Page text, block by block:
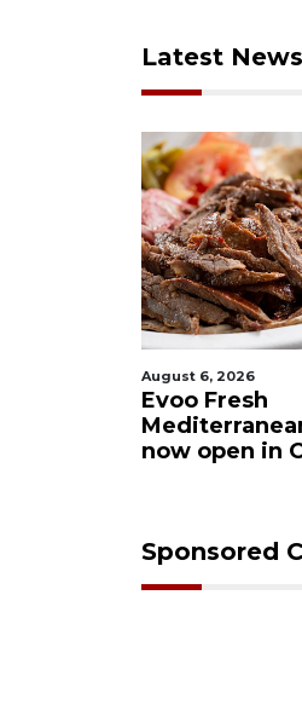
Latest News
August 6, 2026
Evoo Fresh
Mediterranean
now open in
Sponsored